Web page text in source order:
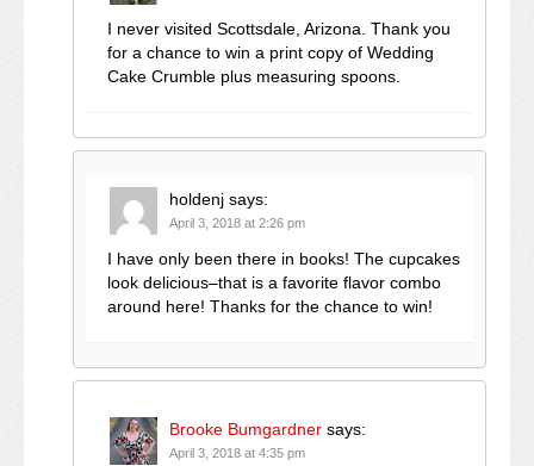
I never visited Scottsdale, Arizona. Thank you
for a chance to win a print copy of Wedding
Cake Crumble plus measuring spoons.
holdenj says:
April 3, 2018 at 2:26 pm
I have only been there in books! The cupcakes
look delicious–that is a favorite flavor combo
around here! Thanks for the chance to win!
Brooke Bumgardner says:
April 3, 2018 at 4:35 pm